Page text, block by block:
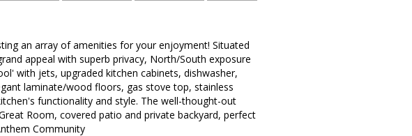
an array of amenities for your enjoyment! Situated
appeal with superb privacy, North/South exposure
with jets, upgraded kitchen cabinets, dishwasher,
laminate/wood floors, gas stove top, stainless
functionality and style. The well-thought-out
Room, covered patio and private backyard, perfect
Community